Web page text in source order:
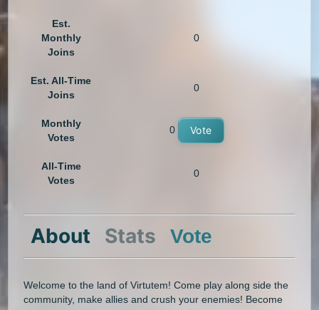
Est.
Monthly
Joins
0
Est. All-Time
Joins
0
Monthly
Votes
0 Vote
All-Time
Votes
0
About Stats Vote
Welcome to the land of Virtutem! Come play along side the
community, make allies and crush your enemies! Become